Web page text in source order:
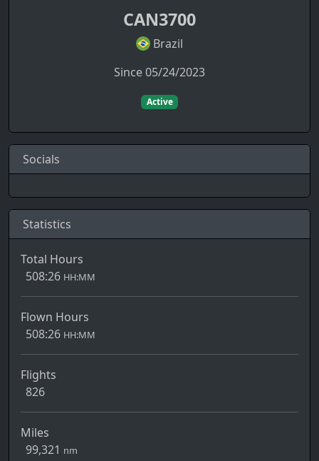
CAN3700
Brazil
Since 05/24/2023
Active
Socials
Statistics
Total Hours
508:26 HH:MM
Flown Hours
508:26 HH:MM
Flights
826
Miles
99,321 nm